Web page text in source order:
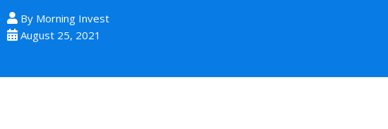
By Morning Invest
August 25, 2021